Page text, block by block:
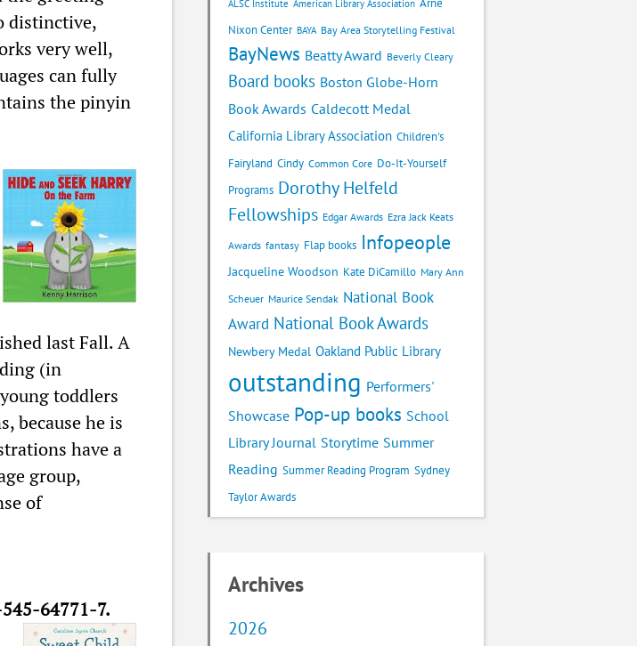
distinctive,
very well,
can fully
the pinyin
last Fall. A
(in
toddlers
because he is
have a
group,
of
64771-7.
ALSC Institute American Library Association Arne
Nixon Center BAYA Bay Area Storytelling Festival
BayNews Beatty Award Beverly Cleary
Board books Boston Globe-Horn
Book Awards Caldecott Medal
California Library Association Children's
Fairyland Cindy Common Core Do-It-Yourself
Programs Dorothy Helfeld
Fellowships Edgar Awards Ezra Jack Keats
Awards fantasy Flap books Infopeople
Jacqueline Woodson Kate DiCamillo Mary Ann
Scheuer Maurice Sendak National Book
Award National Book Awards
Newbery Medal Oakland Public Library
outstanding Performers'
Showcase Pop-up books School
Library Journal Storytime Summer
Reading Summer Reading Program Sydney
Taylor Awards
Archives
2026